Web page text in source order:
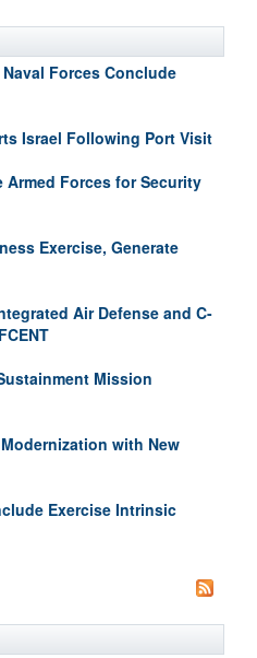
Forces Conclude
Israel Following Port Visit
Armed Forces for Security
Exercise, Generate
Air Defense and C-
Mission
with New
Exercise Intrinsic